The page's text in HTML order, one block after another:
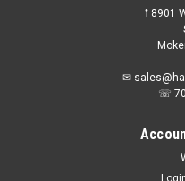
𖡡 8901
✉
☏